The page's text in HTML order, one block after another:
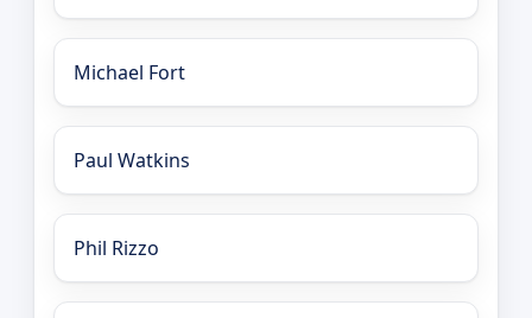
Michael Fort
Paul Watkins
Phil Rizzo